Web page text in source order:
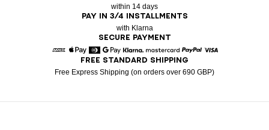
within 14 days
PAY IN 3/4 INSTALLMENTS
with Klarna
SECURE PAYMENT
American Express
Apple Pay
DinersGoogle Pay
Klarna Mastercard
FREE STANDARD SHIPPING
Free Express Shipping (on orders over 690 GBP)